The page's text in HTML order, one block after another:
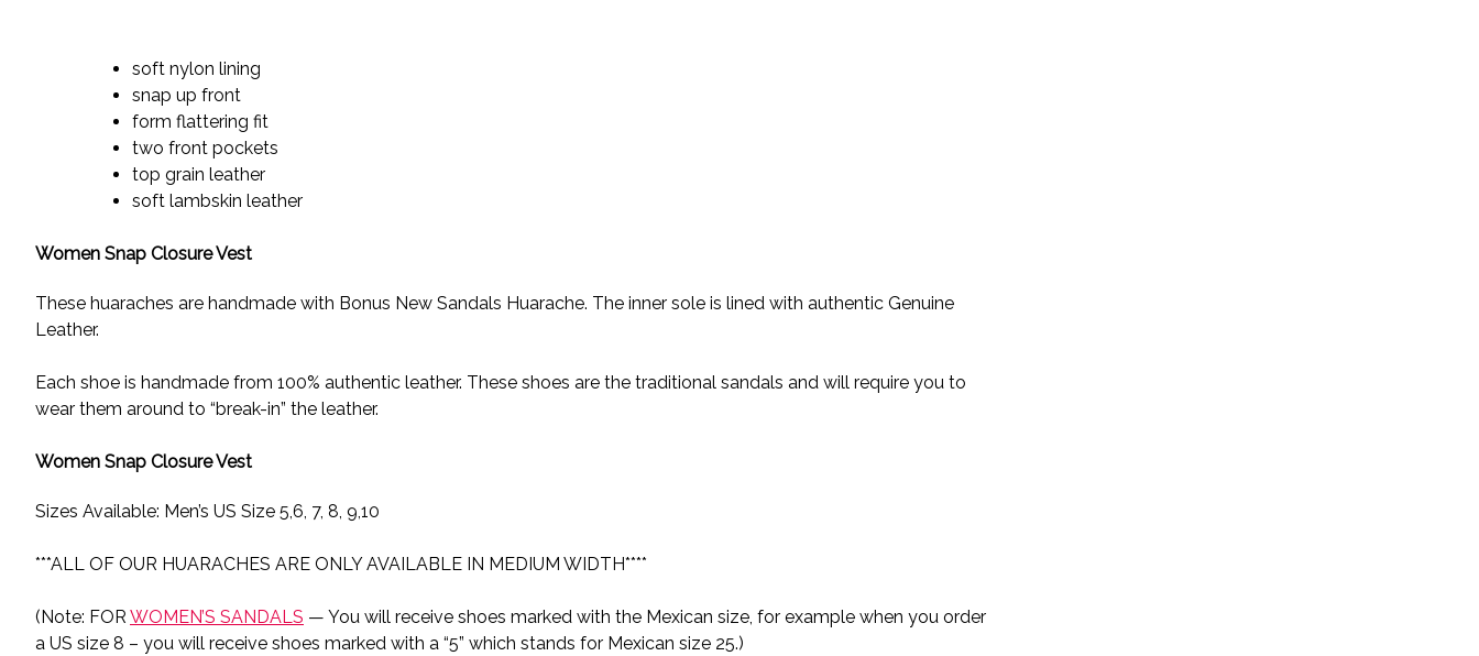
soft nylon lining
snap up front
form flattering fit
two front pockets
top grain leather
soft lambskin leather
Women Snap Closure Vest
These huaraches are handmade with Bonus New Sandals Huarache. The inner sole is lined with authentic Genuine
Leather.
Each shoe is handmade from 100% authentic leather. These shoes are the traditional sandals and will require you to
wear them around to “break-in” the leather.
Women Snap Closure Vest
Sizes Available: Men’s US Size 5,6, 7, 8, 9,10
***ALL OF OUR HUARACHES ARE ONLY AVAILABLE IN MEDIUM WIDTH****
(Note: FOR WOMEN’S SANDALS — You will receive shoes marked with the Mexican size, for example when you order
a US size 8 – you will receive shoes marked with a “5” which stands for Mexican size 25.)